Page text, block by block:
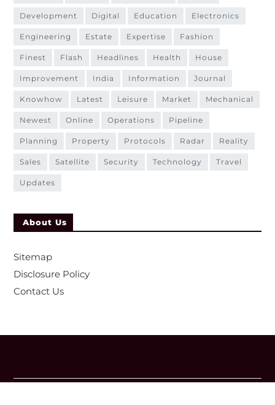
development digital education electronics
engineering estate expertise fashion
finest flash headlines health house
improvement india information journal
knowhow latest leisure market mechanical
newest online operations pipeline
planning property protocols radar reality
sales satellite security technology travel
updates
About Us
Sitemap
Disclosure Policy
Contact Us